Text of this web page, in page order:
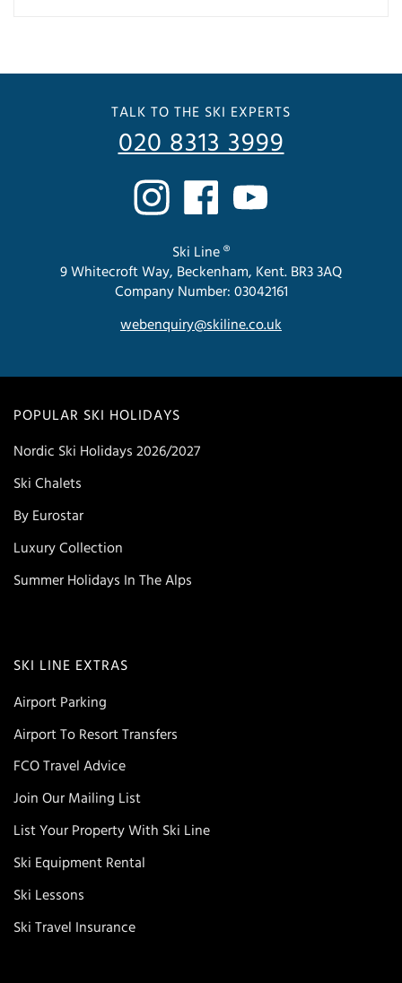
POPULAR SKI HOLIDAYS
Nordic Ski Holidays 2026/2027
Ski Chalets
By Eurostar
Luxury Collection
Summer Holidays In The Alps
SKI LINE EXTRAS
Airport Parking
Airport To Resort Transfers
FCO Travel Advice
Join Our Mailing List
List Your Property With Ski Line
Ski Equipment Rental
Ski Lessons
Ski Travel Insurance
TALK TO THE SKI EXPERTS
020 8313 3999
Ski Line ®
9 Whitecroft Way, Beckenham, Kent. BR3 3AQ
Company Number: 03042161
webenquiry@skiline.co.uk